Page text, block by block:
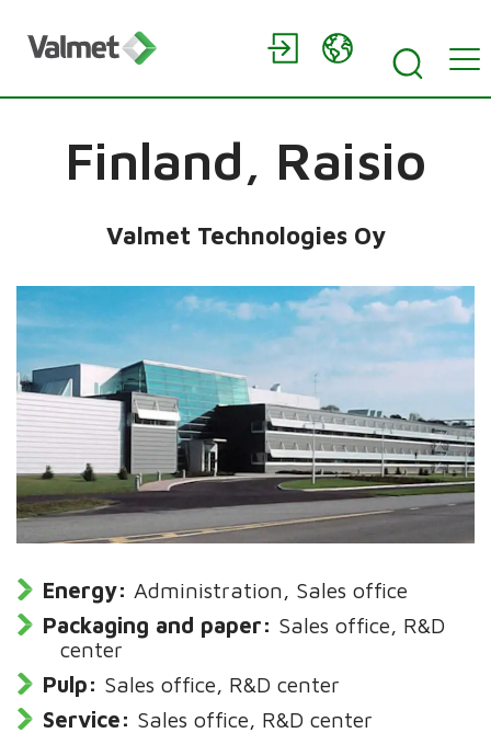
Finland, Raisio
Valmet Technologies Oy
Energy: Administration, Sales office
Packaging and paper: Sales office, R&D
center
Pulp: Sales office, R&D center
Service: Sales office, R&D center